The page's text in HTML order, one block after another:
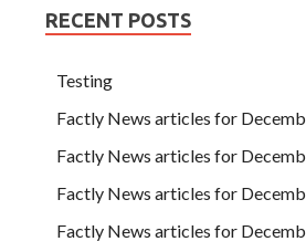
RECENT POSTS
Testing
Factly News articles for
Factly News articles for
Factly News articles for
Factly News articles for